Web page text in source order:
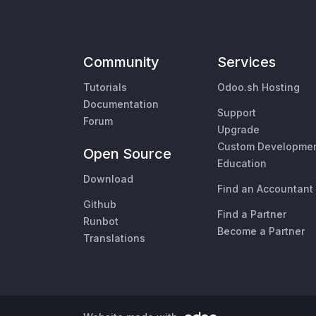
Community
Tutorials
Documentation
Forum
Open Source
Download
Github
Runbot
Translations
Services
Odoo.sh Hosting
Support
Upgrade
Custom
Education
Find an Accountant
Find a Partner
Become a Partner